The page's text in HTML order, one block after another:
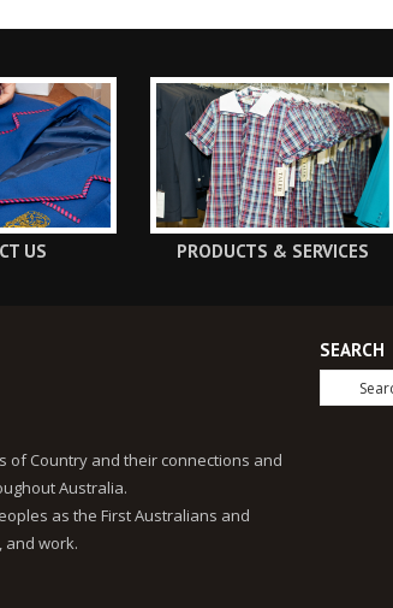
US PRODUCTS & SERVICES
of Country and their connections and
Australia.
as the First Australians and
and work.
SEARCH